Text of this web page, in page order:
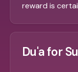
reward is
Du'a for